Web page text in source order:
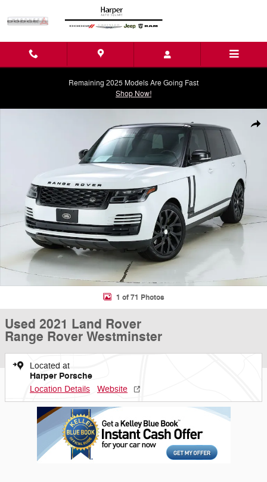
Remaining 2025 Models Are Going Fast
Shop Now!
1 of 71 Photos
Used 2021 Land Rover
Range Rover Westminster
Located at
Harper Porsche
Location Details Website